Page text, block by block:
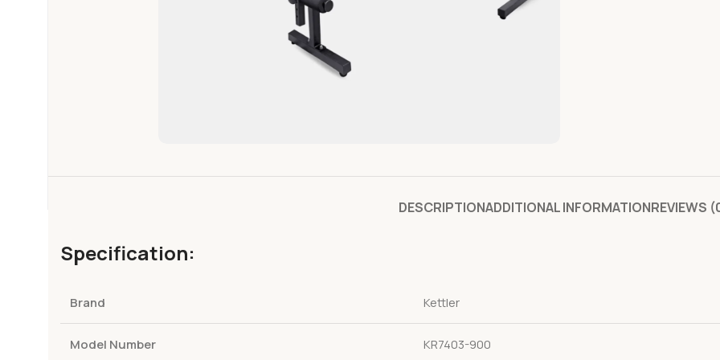
DESCRIPTIONADDITIONAL INFORMATIONREVIEWS
Specification:
Brand Kettler
Model Number KR7403-900